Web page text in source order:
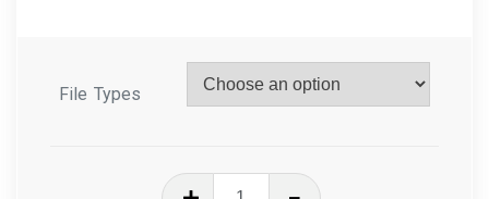
File Types